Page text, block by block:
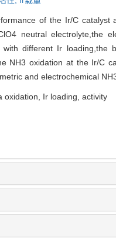
of the Ir/C
neutral
different Ir loading,the
NH3 oxidation at the Ir/C
and electrochemical
oxidation, Ir loading, activity